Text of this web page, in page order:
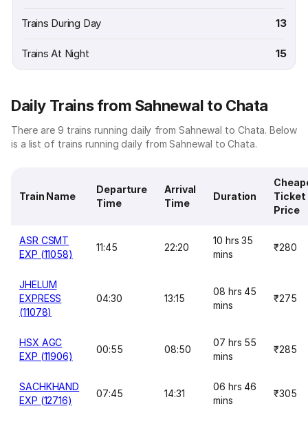
Trains During Day 13
Trains At Night 15
Daily Trains from Sahnewal to Chata
There are 9 trains running daily from Sahnewal to Chata. Below
is a list of trains running daily from Sahnewal to Chata.
Train Name
Departure
Time
Arrival
Time
Duration
Ticket
Price
ASR CSMT
EXP (11058)
11:45 22:20
10 hrs 35
mins
₹280
JHELUM
EXPRESS
(11078)
04:30 13:15
08 hrs 45
mins
₹275
HSX AGC
EXP (11906)
00:55 08:50
07 hrs 55
mins
₹285
SACHKHAND
EXP (12716)
07:45 14:31
06 hrs 46
mins
₹305